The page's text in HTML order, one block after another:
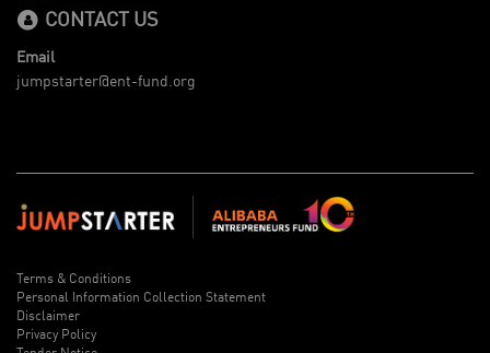
CONTACT US
Email
jumpstarter@ent-fund.org
Terms & Conditions
Personal Information Collection Statement
Disclaimer
Privacy Policy